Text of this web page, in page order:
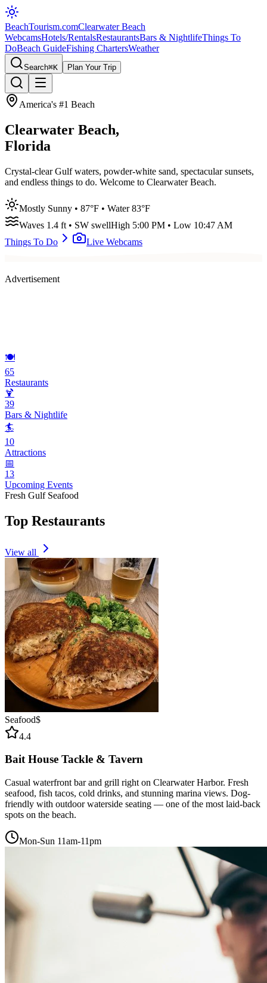
BeachTourism.comClearwater Beach
WebcamsHotels/RentalsRestaurantsBars & NightlifeThings To
DoBeach GuideFishing ChartersWeather
Search⌘K Plan Your Trip
America's #1 Beach
Clearwater Beach,
Florida
Crystal-clear Gulf waters, powder-white sand, spectacular sunsets,
and endless things to do. Welcome to Clearwater Beach.
Mostly Sunny • 87°F • Water83°F
Waves 1.4 ft • SW swellHigh 5:00 PM • Low 10:47 AM
Things To Do
Live Webcams
Advertisement
🍽️
65
Restaurants
🍹
39
Bars & Nightlife
🏄
10
Attractions
📅
13
Upcoming Events
Fresh Gulf Seafood
Top Restaurants
View all
Seafood$
4.4
Bait House Tackle & Tavern
Casual waterfront bar and grill right on Clearwater Harbor. Fresh
seafood, fish tacos, cold drinks, and stunning marina views. Dog-
friendly with outdoor waterside seating — one of the most laid-back
spots on the beach.
Mon-Sun 11am-11pm